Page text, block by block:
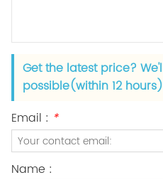
Get the latest price?
possible(within 12 hours)
Email : *
Name :